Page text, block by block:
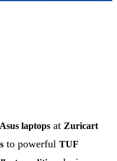
Asus laptops at Zuricart
to powerful TUF